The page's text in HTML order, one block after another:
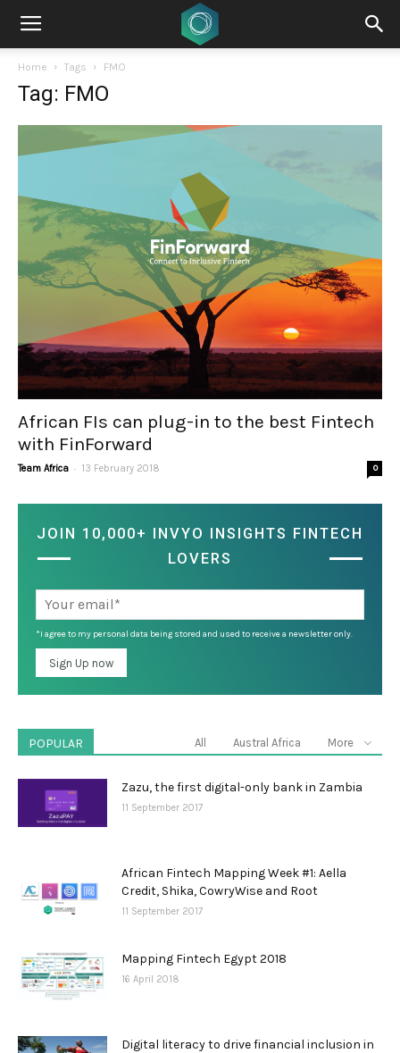
Home Tags FMO
Tag: FMO
African FIs can plug-in to the best Fintech
with FinForward
Team Africa - 13 February 2018 0
JOIN 10,000+ INVYO INSIGHTS FINTECH
LOVERS
*I agree to my personal data being stored and used to receive a newsletter only.
POPULAR All Austral Africa More
Zazu, the first digital-only bank in Zambia
11 September 2017
African Fintech Mapping Week #1: Aella
Credit, Shika, CowryWise and Root
11 September 2017
Mapping Fintech Egypt 2018
16 April 2018
Digital literacy to drive financial inclusion in